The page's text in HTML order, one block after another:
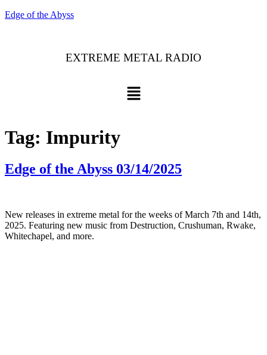
Edge of the Abyss
EXTREME METAL RADIO
Tag: Impurity
Edge of the Abyss 03/14/2025
New releases in extreme metal for the weeks of March 7th and 14th,
2025. Featuring new music from Destruction, Crushuman, Rwake,
Whitechapel, and more.